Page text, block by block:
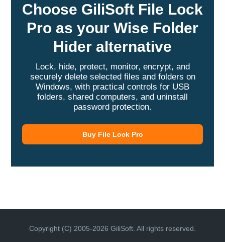
Choose GiliSoft File Lock
Pro as your Wise Folder
Hider alternative
Lock, hide, protect, monitor, encrypt, and
securely delete selected files and folders on
Windows, with practical controls for USB
folders, shared computers, and uninstall
password protection.
Buy File Lock Pro
Copyright (C) 2005-2026 GiliSoft. All rights reserved.